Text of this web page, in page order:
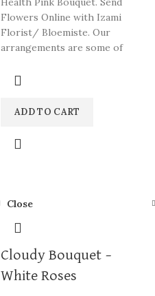
Flowers Online with Izami
Florist/ Bloemiste. Our
arrangements are some of
and
ADD TO CART
Close
Cloudy Bouquet –
White Roses